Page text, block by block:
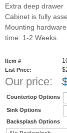
Extra deep drawer
Cabinet is fully
Mounting
time: 1-2 Weeks.
Item #
List Price:
Our price:
Countertop Options
Sink Options
Backsplash Options